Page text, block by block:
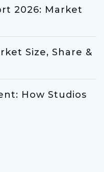
2026: Market
Size, Share &
How Studios